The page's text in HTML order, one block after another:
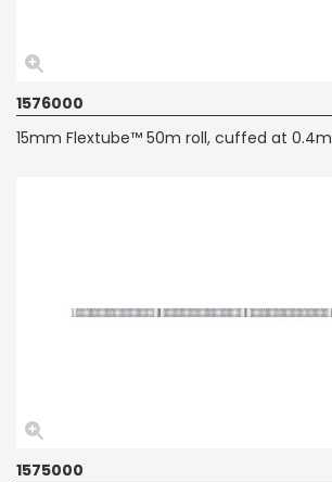
1576000
15mm Flextube™ 50m roll, cuffed at 0.4m
1575000